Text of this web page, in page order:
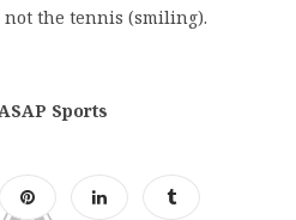
the tennis (smiling).
Sports